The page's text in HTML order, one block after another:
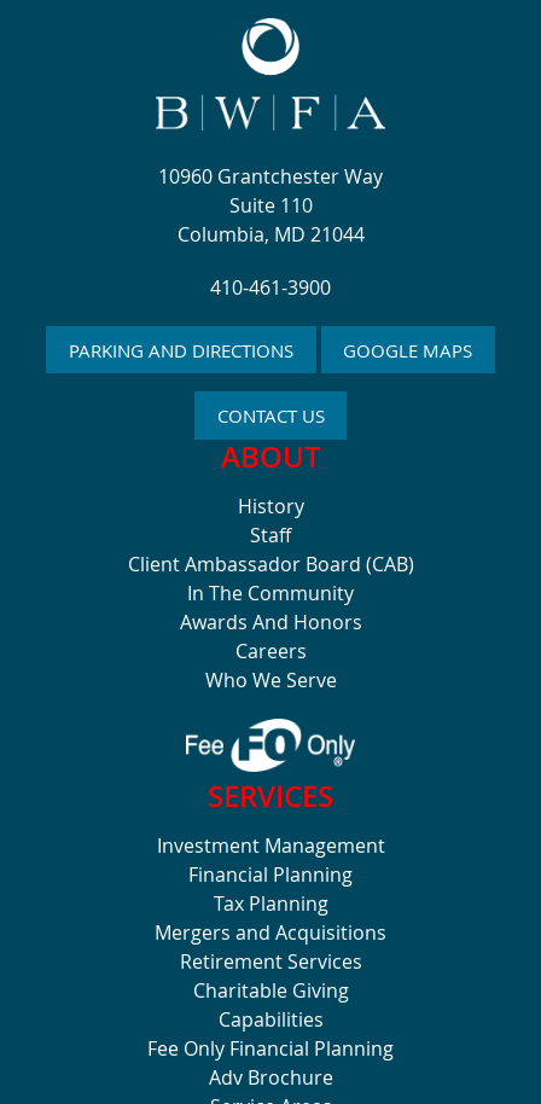
10960 Grantchester Way
Suite 110
Columbia, MD 21044
410-461-3900
PARKING AND DIRECTIONS GOOGLE MAPS
CONTACT US
ABOUT
History
Staff
Client Ambassador Board (CAB)
In The Community
Awards And Honors
Careers
Who We Serve
SERVICES
Investment Management
Financial Planning
Tax Planning
Mergers and Acquisitions
Retirement Services
Charitable Giving
Capabilities
Fee Only Financial Planning
Adv Brochure